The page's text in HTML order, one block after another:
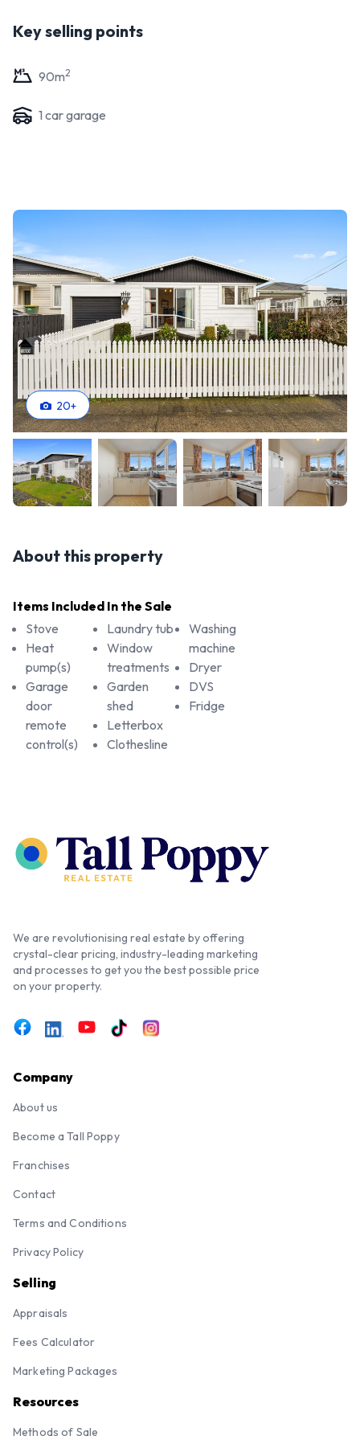
Key selling points
90m2
1 car garage
20+
About this property
Items Included In the Sale
Stove
Heat
pump(s)
Garage
door
remote
control(s)
Laundry tub
Window
treatments
Garden
shed
Letterbox
Clothesline
Washing
machine
Dryer
DVS
Fridge
We are revolutionising real estate by offering
crystal-clear pricing, industry-leading marketing
and processes to get you the best possible price
on your property.
Company
About us
Become a Tall Poppy
Franchises
Contact
Terms and Conditions
Privacy Policy
Selling
Appraisals
Fees Calculator
Marketing Packages
Resources
Methods of Sale